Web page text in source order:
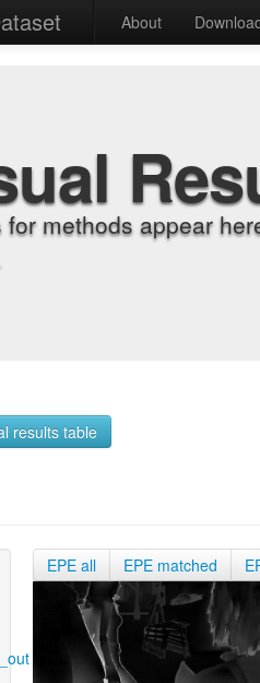
About
for methods appear
results table
EPE all EPE matched